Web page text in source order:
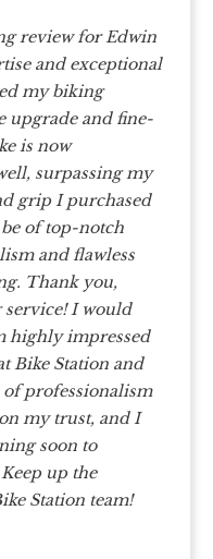
review for Edwin
and exceptional
my biking
upgrade and fine-
is now
surpassing my
grip I purchased
of top-notch
and flawless
Thank you,
I would
highly impressed
Bike Station and
of professionalism
my trust, and I
soon to
up the
Station team!